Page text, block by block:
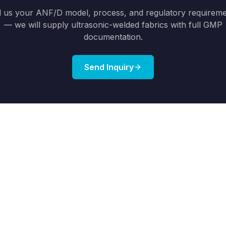
us your ANF/D model, process, and regulatory
— we will supply ultrasonic-welded fabrics with full GMP
documentation.
Send Inquiry